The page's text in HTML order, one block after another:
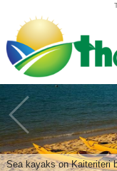
Marahau | Abel Tasman
Sea kayaks on Kaiteriteri